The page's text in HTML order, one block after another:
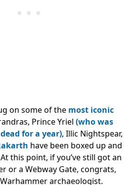
on some of the most iconic
Prince Yriel (who was
for a year), Illic Nightspear,
have been boxed up and
At this point, if you’ve still got an
or a Webway Gate, congrats,
archaeologist.